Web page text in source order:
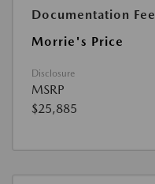
Documentation Fee
Morrie's Price
Disclosure
MSRP
$25,885